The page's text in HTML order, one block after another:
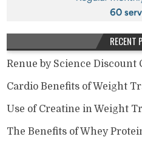
RECENT
Renue by Science Discount
Cardio Benefits of Weight
Use of Creatine in Weight
The Benefits of Whey